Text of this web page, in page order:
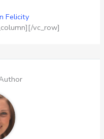
Felicity
vc_row]